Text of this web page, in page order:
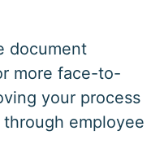
document
more face-to-
your process
employee